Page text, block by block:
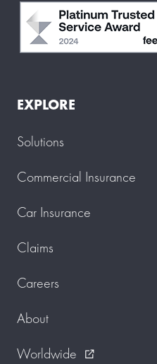
EXPLORE
Solutions
Commercial Insurance
Car Insurance
Claims
Careers
About
Worldwide
external_link